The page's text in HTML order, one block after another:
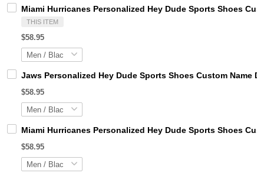
Miami Hurricanes Personalized Hey Dude Sports Shoes
THIS ITEM
$58.95
Jaws Personalized Hey Dude Sports Shoes Custom Name
$58.95
Miami Hurricanes Personalized Hey Dude Sports Shoes
$58.95